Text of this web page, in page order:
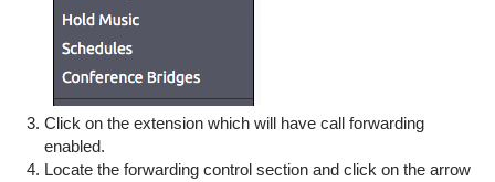
Click on the extension which will have call forwarding
enabled.
Locate the forwarding control section and click on the arrow